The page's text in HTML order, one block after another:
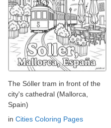
The Sóller tram in front of the
city's cathedral (Mallorca,
Spain)
in Cities Coloring Pages